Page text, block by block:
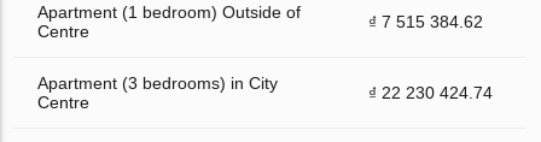
Apartment (1 bedroom) Outside of
Centre
₫ 7 515 384.62
Apartment (3 bedrooms) in City
Centre
₫ 22 230 424.74